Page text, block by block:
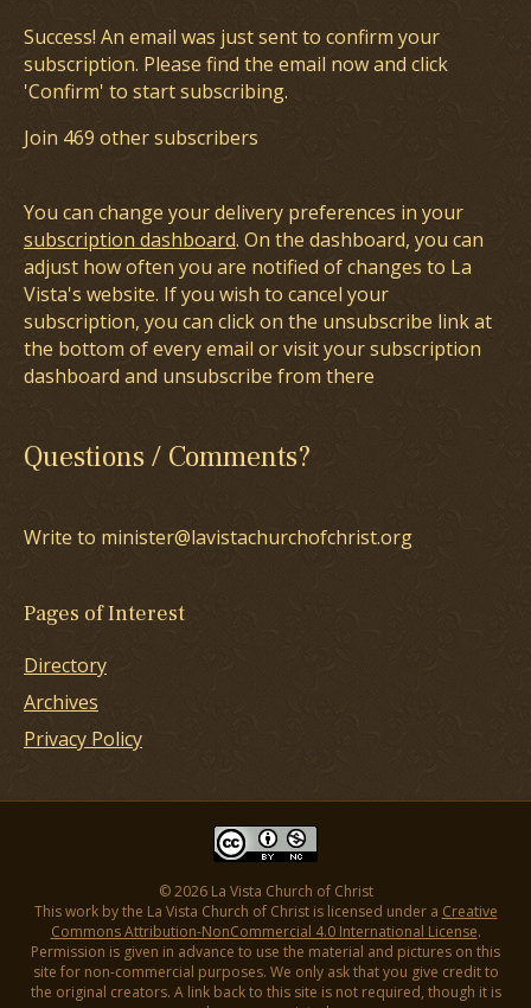
Success! An email was just sent to confirm your
subscription. Please find the email now and click
'Confirm' to start subscribing.
Join 469 other subscribers
You can change your delivery preferences in your
subscription dashboard. On the dashboard, you can
adjust how often you are notified of changes to La
Vista's website. If you wish to cancel your
subscription, you can click on the unsubscribe link at
the bottom of every email or visit your subscription
dashboard and unsubscribe from there
Questions / Comments?
Write to minister@lavistachurchofchrist.org
Pages of Interest
Directory
Archives
Privacy Policy
© 2026 La Vista Church of Christ
This work by the La Vista Church of Christ is licensed under a Creative
Commons Attribution-NonCommercial 4.0 International License.
Permission is given in advance to use the material and pictures on this
site for non-commercial purposes. We only ask that you give credit to
the original creators. A link back to this site is not required, though it is